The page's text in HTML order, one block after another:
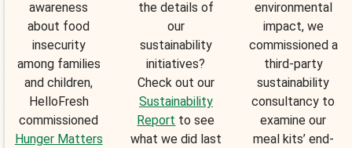
awareness
about food
insecurity
among families
and children,
HelloFresh
commissioned
Hunger Matters
the details of
our
sustainability
initiatives?
Check out our
Sustainability
Report to see
what we did last
environmental
impact, we
commissioned a
third-party
sustainability
consultancy to
examine our
meal kits’ end-